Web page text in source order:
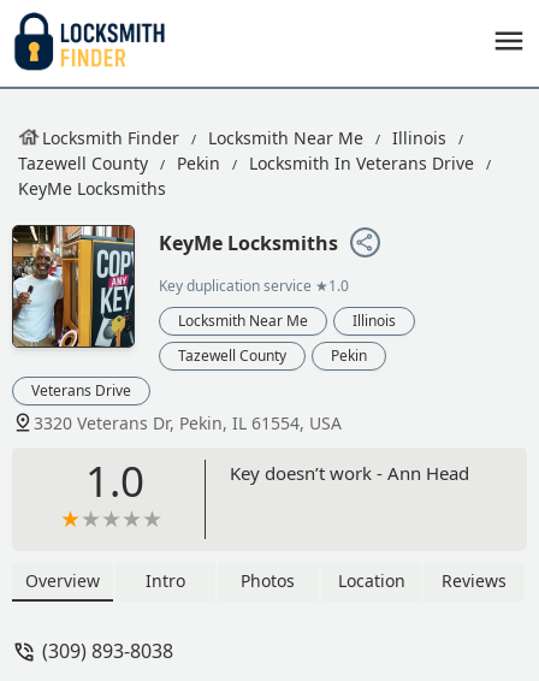
Locksmith Finder Locksmith Near Me
Illinois
Tazewell County
Pekin
Locksmith In Veterans Drive
KeyMe Locksmiths
KeyMe Locksmiths
Key duplication service ★1.0
Locksmith Near Me
Illinois
Tazewell County
Pekin
Veterans Drive
3320 Veterans Dr, Pekin, IL 61554, USA
1.0 Key doesn’t work - Ann Head
Overview Intro Photos Location Reviews
(309) 893-8038